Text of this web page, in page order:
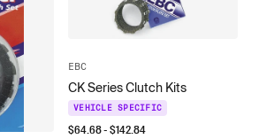
EBC
CK Series Clutch Kits
VEHICLE SPECIFIC
$64.68- $142.84